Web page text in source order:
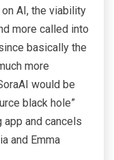
AI, the viability
more called into
basically the
more
would be
black hole”
app and cancels
and Emma